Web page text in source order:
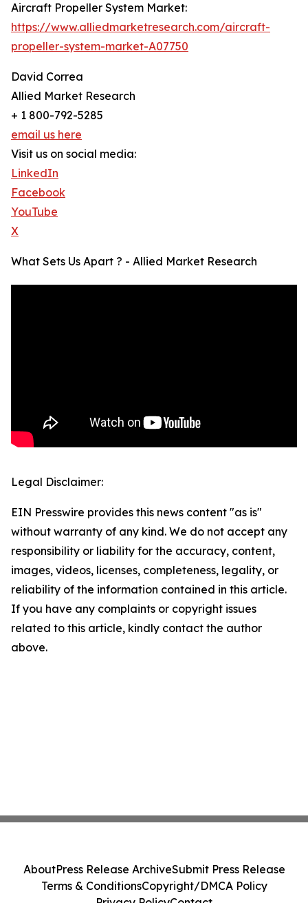
Aircraft Propeller System Market:
https://www.alliedmarketresearch.com/aircraft-
propeller-system-market-A07750
David Correa
Allied Market Research
+ 1 800-792-5285
email us here
Visit us on social media:
LinkedIn
Facebook
YouTube
X
What Sets Us Apart ? - Allied Market Research
Legal Disclaimer:
EIN Presswire provides this news content "as is"
without warranty of any kind. We do not accept any
responsibility or liability for the accuracy, content,
images, videos, licenses, completeness, legality, or
reliability of the information contained in this article.
If you have any complaints or copyright issues
related to this article, kindly contact the author
above.
AboutPress Release ArchiveSubmit Press Release
Terms & ConditionsCopyright/DMCA Policy